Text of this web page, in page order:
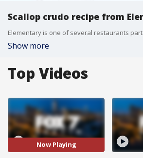
Scallop crudo recipe from
Show more
Top Videos
Now Playing